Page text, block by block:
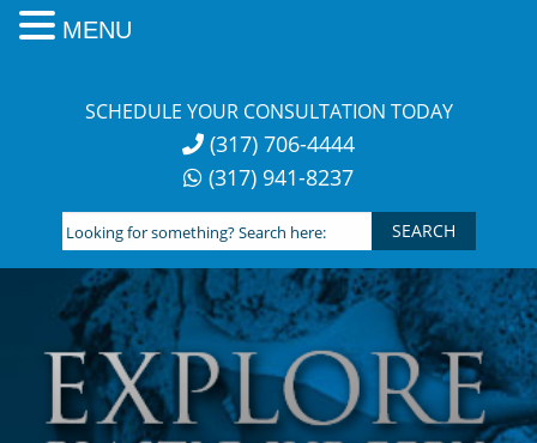
SCHEDULE YOUR CONSULTATION TODAY
(317) 706-4444
(317) 941-8237
Looking
for
something?
Search
here:
MENU